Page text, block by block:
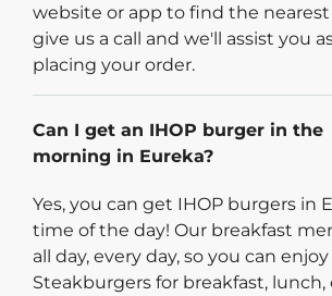
website or app to find the nearest
give us a call and we'll assist you
placing your order.
Can I get an IHOP burger in the
morning in Eureka?
Yes, you can get IHOP burgers in
time of the day! Our breakfast
all day, every day, so you can
Steakburgers for breakfast, lunch,